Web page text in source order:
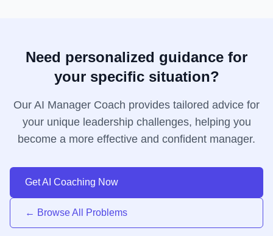
Need personalized guidance for
your specific situation?
Our AI Manager Coach provides tailored advice for
your unique leadership challenges, helping you
become a more effective and confident manager.
Get AI Coaching Now
← Browse All Problems